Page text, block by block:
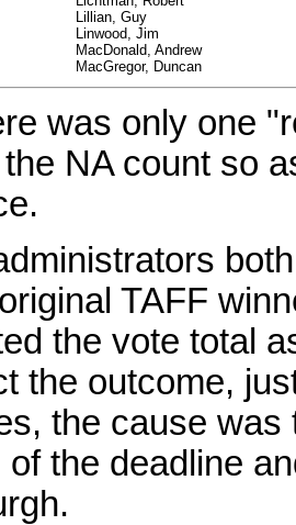
Lillian, Guy
Linwood, Jim
MacDonald, Andrew
MacGregor, Duncan
was only one
NA count so
TAFF
the vote total
the outcome,
the cause
the deadline